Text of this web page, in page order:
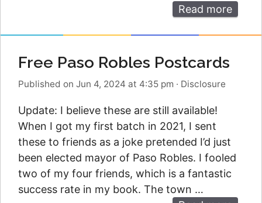
Read more
Free Paso Robles Postcards
Published on Jun 4, 2024 at 4:35 pm · Disclosure
Update: I believe these are still available!
When I got my first batch in 2021, I sent
these to friends as a joke pretended I’d just
been elected mayor of Paso Robles. I fooled
two of my four friends, which is a fantastic
success rate in my book. The town …